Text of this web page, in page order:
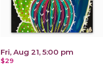
Fri, Aug 21, 5:00 pm
$29